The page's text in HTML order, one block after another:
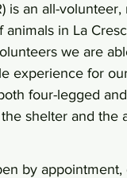
is an all-
in La
we are
experience for
four-legged
shelter and the
by